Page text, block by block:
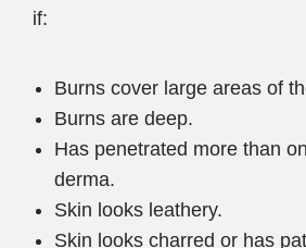
if:
Burns cover large areas of
Burns are deep.
Has penetrated more than
derma.
Skin looks leathery.
Skin looks charred or has